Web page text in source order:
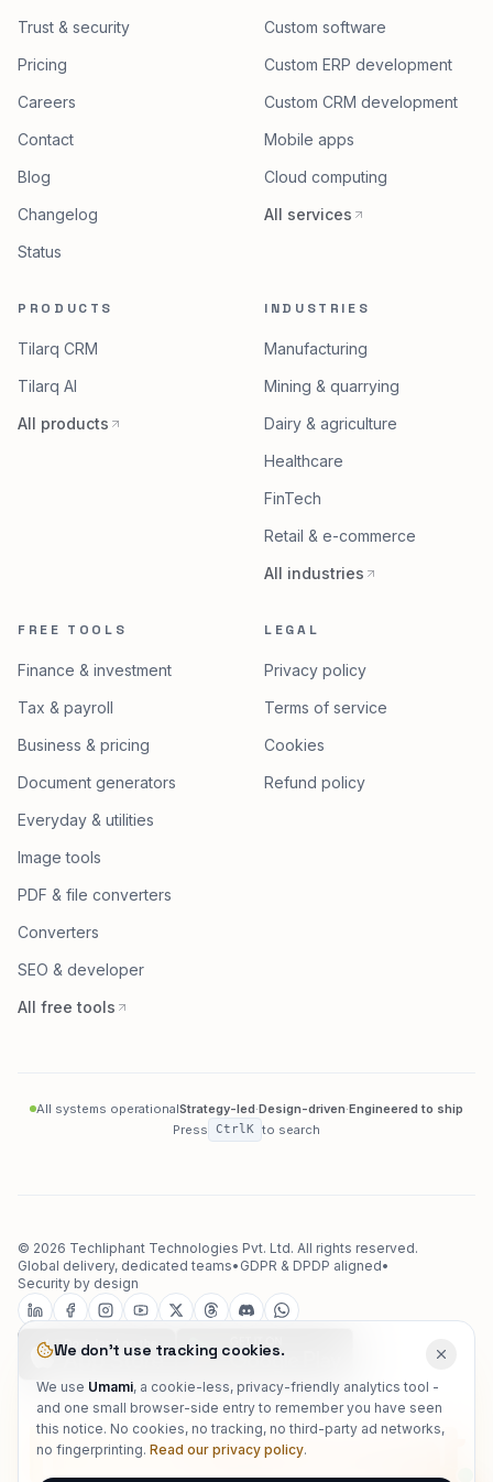
Trust & security
Pricing
Careers
Contact
Blog
Changelog
Status
Custom software
Custom ERP development
Custom CRM development
Mobile apps
Cloud computing
All services
PRODUCTS
Tilarq CRM
Tilarq AI
All products
INDUSTRIES
Manufacturing
Mining & quarrying
Dairy & agriculture
Healthcare
FinTech
Retail & e-commerce
All industries
FREE TOOLS
Finance & investment
Tax & payroll
Business & pricing
Document generators
Everyday & utilities
Image tools
PDF & file converters
Converters
SEO & developer
All free tools
LEGAL
Privacy policy
Terms of service
Cookies
Refund policy
All systems operationalStrategy-led·Design-driven·Engineered to ship
Press
CtrlK to search
© 2026 Techliphant Technologies Pvt. Ltd. All rights reserved.
Global delivery, dedicated teams• GDPR & DPDP aligned•
Security by design
techliphant
We don't use tracking cookies.
We use Umami, a cookie-less, privacy-friendly analytics tool -
and one small browser-side entry to remember you have seen
this notice. No cookies, no tracking, no third-party ad networks,
no fingerprinting. Read our privacy policy.